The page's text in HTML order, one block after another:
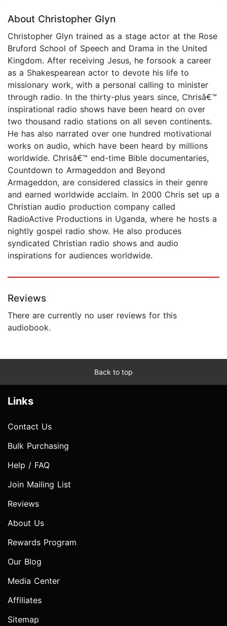
About Christopher Glyn
Christopher Glyn trained as a stage actor at the Rose
Bruford School of Speech and Drama in the United
Kingdom. After receiving Jesus, he forsook a career
as a Shakespearean actor to devote his life to
missionary work, with a personal calling to minister
through radio. In the thirty-plus years since, Chrisâ€™
inspirational radio shows have been heard on over
two thousand radio stations on all seven continents.
He has also narrated over one hundred motivational
works on audio, which have been heard by millions
worldwide. Chrisâ€™ end-time Bible documentaries,
Countdown to Armageddon and Beyond
Armageddon, are considered classics in their genre
and earned worldwide acclaim. In 2000 Chris set up a
Christian audio production company called
RadioActive Productions in Uganda, where he hosts a
nightly gospel radio show. He also produces
syndicated Christian radio shows and audio
inspirations for audiences worldwide.
Reviews
There are currently no user reviews for this
audiobook.
Back to top
Links
Contact Us
Bulk Purchasing
Help / FAQ
Join Mailing List
Reviews
About Us
Rewards Program
Our Blog
Media Center
Affiliates
Sitemap